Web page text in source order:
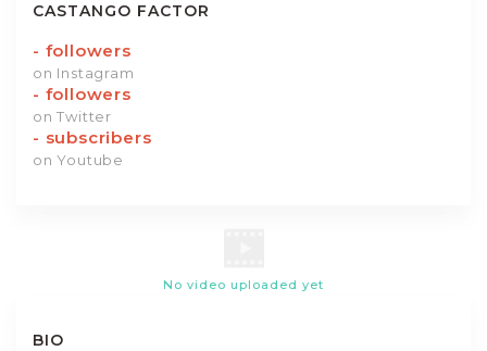
CASTANGO FACTOR
- followers
on Instagram
- followers
on Twitter
- subscribers
on Youtube
No video uploaded yet
BIO